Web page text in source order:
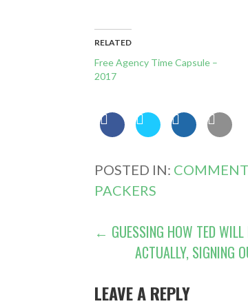
RELATED
Free Agency Time Capsule –
2017
POSTED IN:
PACKERS
POST
NAVIGATION
← GUESSING HOW TED WILL
ACTUALLY, SIGNING
LEAVE A REPLY